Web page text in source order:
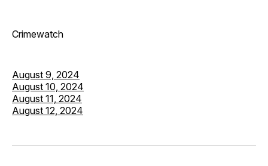
Crimewatch
August 9, 2024
August 10, 2024
August 11, 2024
August 12, 2024